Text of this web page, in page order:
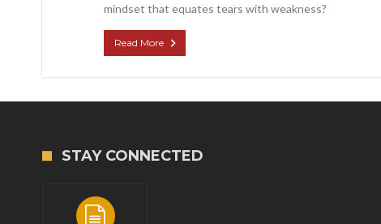
mindset that equates tears with weakness?
Read More
STAY CONNECTED